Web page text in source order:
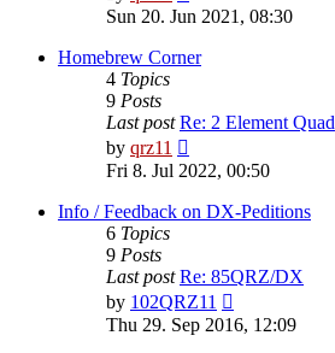
the
post
Sun 20. Jun 2021, 08:30
Homebrew Corner
4 Topics
9 Posts
Last post Re: 2 Element Quad
by qrz11
the
latest
post
Fri 8. Jul 2022, 00:50
Info / Feedback on DX-Peditions
6 Topics
9 Posts
Last post Re: 85QRZ/DX
by 102QRZ11
the
latest
Thu 29. Sep 2016, 12:09